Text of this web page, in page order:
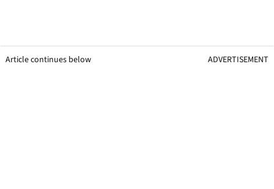
Article continues below ADVERTISEMENT